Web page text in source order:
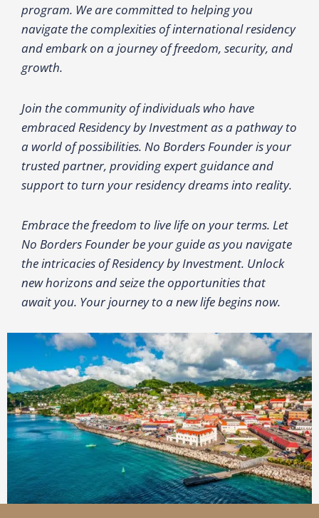
program. We are committed to helping you
navigate the complexities of international residency
and embark on a journey of freedom, security, and
growth.
Join the community of individuals who have
embraced Residency by Investment as a pathway to
a world of possibilities. No Borders Founder is your
trusted partner, providing expert guidance and
support to turn your residency dreams into reality.
Embrace the freedom to live life on your terms. Let
No Borders Founder be your guide as you navigate
the intricacies of Residency by Investment. Unlock
new horizons and seize the opportunities that
await you. Your journey to a new life begins now.